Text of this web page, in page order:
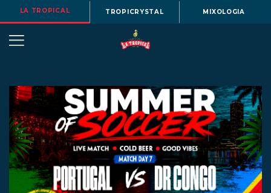
LA TROPICAL TROPICRYSTAL MIXOLOGIA
OUR
STORY